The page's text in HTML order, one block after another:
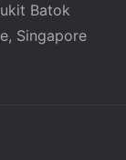
Batok
Singapore